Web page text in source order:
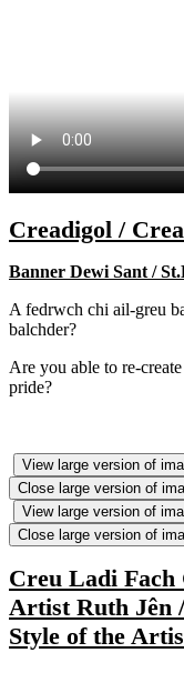
Creadigol /
Banner Dewi Sant /
A fedrwch chi ail-greu
balchder?
Are you able to re-
pride?
View large version of
Close large version of
View large version of
Close large version of
Creu Ladi
Artist Ruth Jên
Style of the